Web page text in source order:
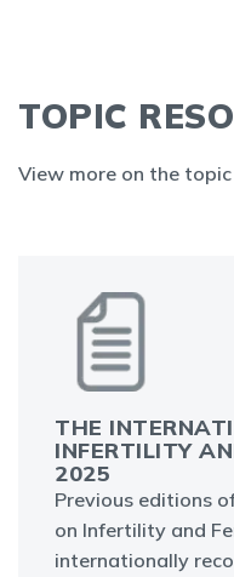
TOPIC
View more on the
THE
INFERTILITY
2025
Previous editions
on Infertility and
internationally